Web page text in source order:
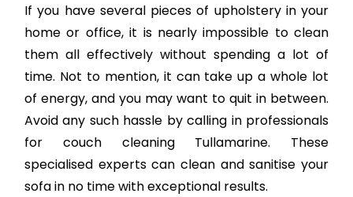
If you have several pieces of upholstery in your
home or office, it is nearly impossible to clean
them all effectively without spending a lot of
time. Not to mention, it can take up a whole lot
of energy, and you may want to quit in between.
Avoid any such hassle by calling in professionals
for couch cleaning Tullamarine. These
specialised experts can clean and sanitise your
sofa in no time with exceptional results.